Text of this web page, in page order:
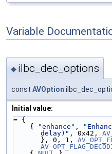
Variable
◆ ilbc_dec_options
const AVOption
Initial value:
= {
    {
"enhance" ,
delay)" , 0x42,
}, 0, 1,